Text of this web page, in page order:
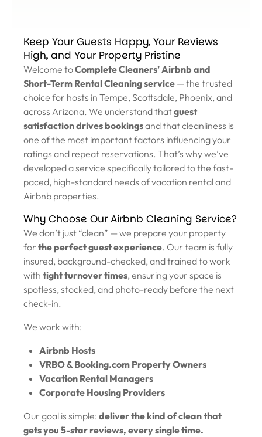
Keep Your Guests Happy, Your Reviews
High, and Your Property Pristine
Welcome toComplete Cleaners’ Airbnb and
Short-Term Rental Cleaning service — the trusted
choice for hosts in Tempe, Scottsdale, Phoenix, and
across Arizona. We understand thatguest
satisfaction drives bookingsand that cleanliness is
one of the most important factors influencing your
ratings and repeat reservations. That’s why we’ve
developed a service specifically tailored to the fast-
paced, high-standard needs of vacation rental and
Airbnb properties.
Why Choose Our Airbnb Cleaning Service?
We don’t just “clean” — we prepare your property
for the perfect guest experience. Our team is fully
insured, background-checked, and trained to work
with tight turnover times, ensuring your space is
spotless, stocked, and photo-ready before the next
check-in.
We work with:
Airbnb Hosts
VRBO & Booking.com Property Owners
Vacation Rental Managers
Corporate Housing Providers
Our goal is simple: deliver the kind of clean that
gets you 5-star reviews, every single time.